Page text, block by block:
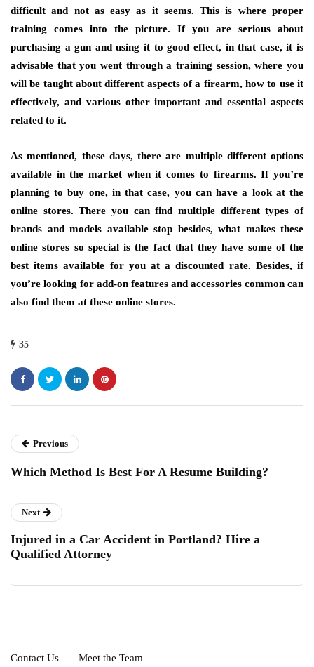
difficult and not as easy as it seems. This is where proper
training comes into the picture. If you are serious about
purchasing a gun and using it to good effect, in that case, it is
advisable that you went through a training session, where you
will be taught about different aspects of a firearm, how to use it
effectively, and various other important and essential aspects
related to it.
As mentioned, these days, there are multiple different options
available in the market when it comes to firearms. If you’re
planning to buy one, in that case, you can have a look at the
online stores. There you can find multiple different types of
brands and models available stop besides, what makes these
online stores so special is the fact that they have some of the
best items available for you at a discounted rate. Besides, if
you’re looking for add-on features and accessories common can
also find them at these online stores.
35
Previous
Which Method Is Best For A Resume Building?
Next
Injured in a Car Accident in Portland? Hire a
Qualified Attorney
Contact Us Meet the Team